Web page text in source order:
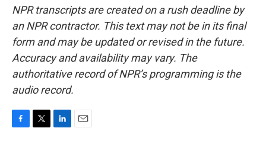
NPR transcripts are created on a rush deadline by
an NPR contractor. This text may not be in its final
form and may be updated or revised in the future.
Accuracy and availability may vary. The
authoritative record of NPR’s programming is the
audio record.